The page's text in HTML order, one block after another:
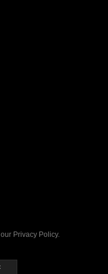
Privacy Policy.